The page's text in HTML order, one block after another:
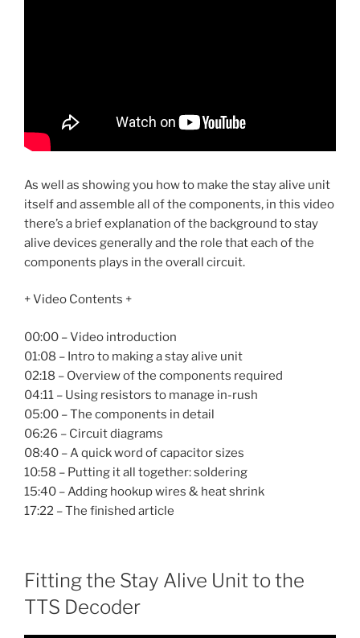
As well as showing you how to make the stay alive unit
itself and assemble all of the components, in this video
there’s a brief explanation of the background to stay
alive devices generally and the role that each of the
components plays in the overall circuit.
+ Video Contents +
00:00 – Video introduction
01:08 – Intro to making a stay alive unit
02:18 – Overview of the components required
04:11 – Using resistors to manage in-rush
05:00 – The components in detail
06:26 – Circuit diagrams
08:40 – A quick word of capacitor sizes
10:58 – Putting it all together: soldering
15:40 – Adding hookup wires & heat shrink
17:22 – The finished article
Fitting the Stay Alive Unit to the
TTS Decoder